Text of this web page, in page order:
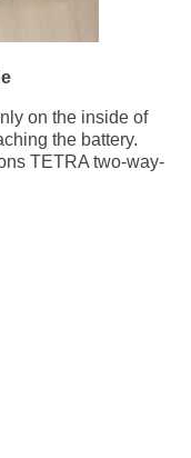
on the inside of
the battery.
TETRA two-way-